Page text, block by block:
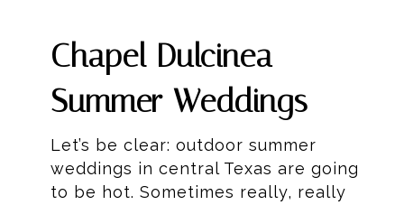
Chapel Dulcinea
Summer Weddings
Let’s be clear: outdoor summer
weddings in central Texas are going
to be hot. Sometimes really, really